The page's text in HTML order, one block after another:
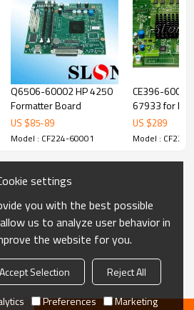
Q6506-60002 HP 4250
Formatter Board
US $85-89
Model : CF224-60001
CE396-60001
67933 for HP
700 color
Series
board
US $289
Model :
settings
you with the best possible
us to analyze user behavior in
the website for you.
Accept Selection
Reject All
Preferences Marketing